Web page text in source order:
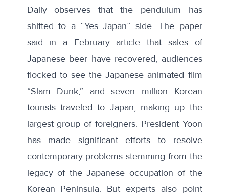
Daily observes that the pendulum has
shifted to a “Yes Japan” side. The paper
said in a February article that sales of
Japanese beer have recovered, audiences
flocked to see the Japanese animated film
“Slam Dunk,” and seven million Korean
tourists traveled to Japan, making up the
largest group of foreigners. President Yoon
has made significant efforts to resolve
contemporary problems stemming from the
legacy of the Japanese occupation of the
Korean Peninsula. But experts also point